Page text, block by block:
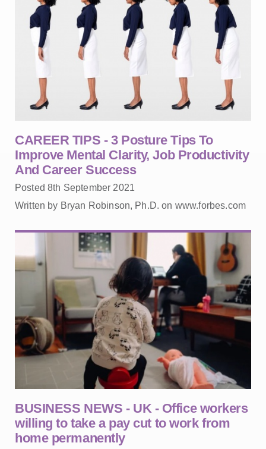
CAREER TIPS - 3 Posture Tips To
Improve Mental Clarity, Job Productivity
And Career Success
Posted 8th September 2021
Written by Bryan Robinson, Ph.D. on www.forbes.com
BUSINESS NEWS - UK - Office workers
willing to take a pay cut to work from
home permanently